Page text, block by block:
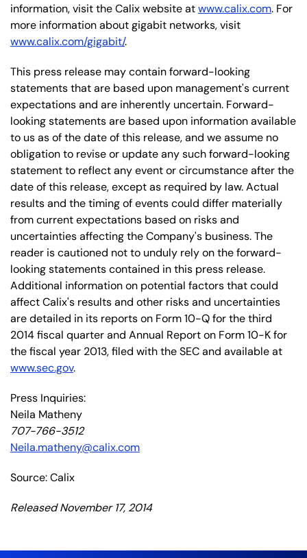
information, visit the Calix website atwww.calix.com. For
more information about gigabit networks, visit
www.calix.com/gigabit/.
This press release may contain forward-looking
statements that are based upon management's current
expectations and are inherently uncertain. Forward-
looking statements are based upon information available
to us as of the date of this release, and we assume no
obligation to revise or update any such forward-looking
statement to reflect any event or circumstance after the
date of this release, except as required by law. Actual
results and the timing of events could differ materially
from current expectations based on risks and
uncertainties affecting the Company's business. The
reader is cautioned not to unduly rely on the forward-
looking statements contained in this press release.
Additional information on potential factors that could
affect Calix's results and other risks and uncertainties
are detailed in its reports on Form 10-Q for the third
2014 fiscal quarter and Annual Report on Form 10-K for
the fiscal year 2013, filed with the SEC and available at
www.sec.gov.
Press Inquiries:
Neila Matheny
707-766-3512
Neila.matheny@calix.com
Source: Calix
Released November 17, 2014